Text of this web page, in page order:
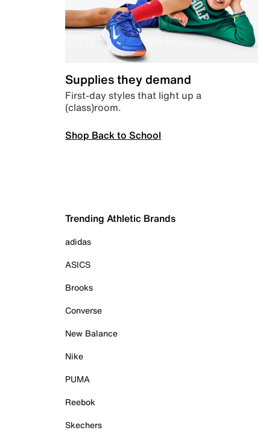
Supplies they demand
First-day styles that light up a
(class)room.
Shop Back to School
Trending Athletic Brands
adidas
ASICS
Brooks
Converse
New Balance
Nike
PUMA
Reebok
Skechers